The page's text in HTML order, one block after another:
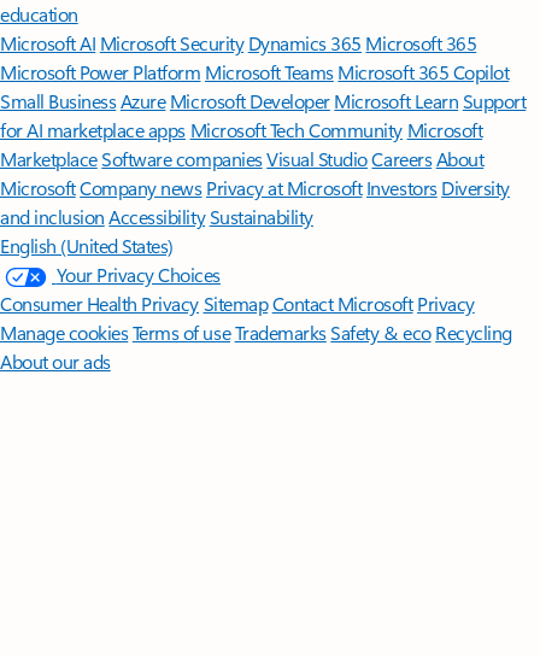
education
Microsoft AI Microsoft Security Dynamics 365 Microsoft 365
Microsoft Power Platform Microsoft TeamsMicrosoft 365 Copilot
Small BusinessAzure Microsoft DeveloperMicrosoft LearnSupport
for AI marketplace apps Microsoft Tech Community Microsoft
MarketplaceSoftware companiesVisual StudioCareersAbout
MicrosoftCompany news Privacy at Microsoft Investors Diversity
and inclusion AccessibilitySustainability
English (United States)
Your Privacy Choices
Consumer Health PrivacySitemapContact Microsoft Privacy
Manage cookiesTerms of useTrademarksSafety & eco Recycling
About our ads